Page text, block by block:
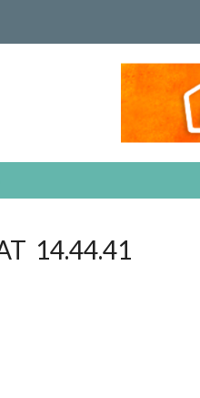
14.44.41